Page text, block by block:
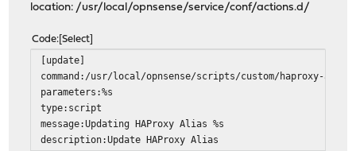
location: /usr/local/opnsense/service/conf/actions.d/
Code Select
[update]
command:/usr/local/opnsense/scripts/custom/haproxy-
parameters:%s
type:script
message:Updating HAProxy Alias %s
description:Update HAProxy Alias